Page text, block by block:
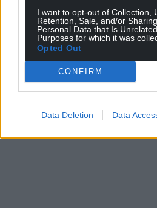
I want to opt-out of Collection,
Retention, Sale, and/or
Personal Data that Is
Purposes for which it was
Opted Out
CONFIRM
Data Deletion Data